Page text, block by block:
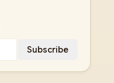
Subscribe